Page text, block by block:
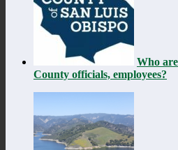
Who
County officials, employees?